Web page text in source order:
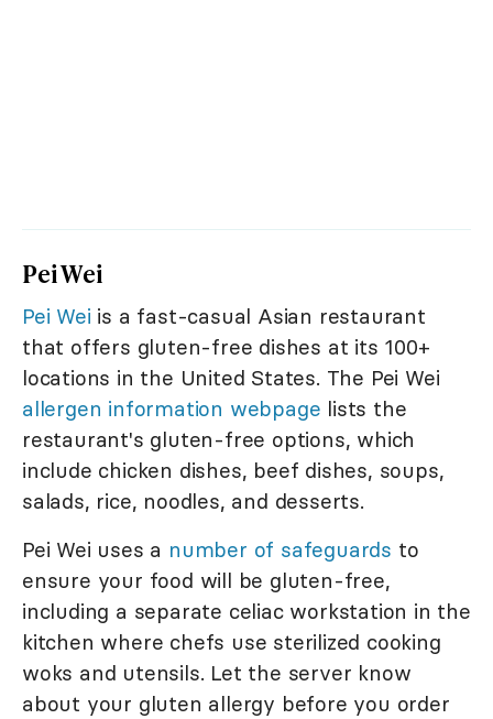
Pei Wei
Pei Wei is a fast-casual Asian restaurant
that offers gluten-free dishes at its 100+
locations in the United States. The Pei Wei
allergen information webpage lists the
restaurant's gluten-free options, which
include chicken dishes, beef dishes, soups,
salads, rice, noodles, and desserts.
Pei Wei uses a number of safeguards to
ensure your food will be gluten-free,
including a separate celiac workstation in the
kitchen where chefs use sterilized cooking
woks and utensils. Let the server know
about your gluten allergy before you order